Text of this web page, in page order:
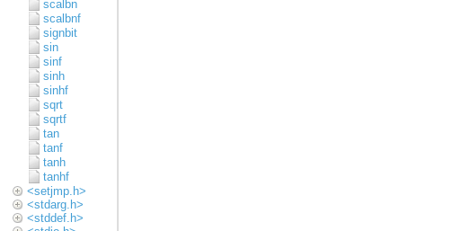
scalbn
scalbnf
signbit
sin
sinf
sinh
sinhf
sqrt
sqrtf
tan
tanf
tanh
tanhf
<setjmp.h>
<stdarg.h>
<stddef.h>